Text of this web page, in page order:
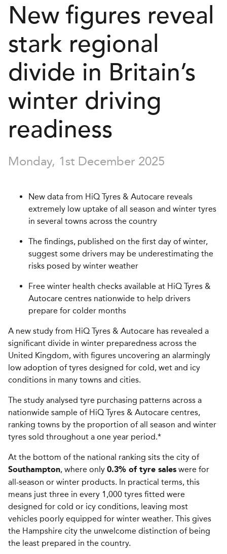
New figures reveal
stark regional
divide in Britain’s
winter driving
readiness
Monday, 1st December 2025
New data from HiQ Tyres & Autocare reveals
extremely low uptake of all season and winter tyres
in several towns across the country
The findings, published on the first day of winter,
suggest some drivers may be underestimating the
risks posed by winter weather
Free winter health checks available at HiQ Tyres &
Autocare centres nationwide to help drivers
prepare for colder months
A new study from HiQ Tyres & Autocare has revealed a
significant divide in winter preparedness across the
United Kingdom, with figures uncovering an alarmingly
low adoption of tyres designed for cold, wet and icy
conditions in many towns and cities.
The study analysed tyre purchasing patterns across a
nationwide sample of HiQ Tyres & Autocare centres,
ranking towns by the proportion of all season and winter
tyres sold throughout a one year period.*
At the bottom of the national ranking sits the city of
Southampton, where only 0.3% of tyre sales were for
all-season or winter products. In practical terms, this
means just three in every 1,000 tyres fitted were
designed for cold or icy conditions, leaving most
vehicles poorly equipped for winter weather. This gives
the Hampshire city the unwelcome distinction of being
the least prepared in the country.